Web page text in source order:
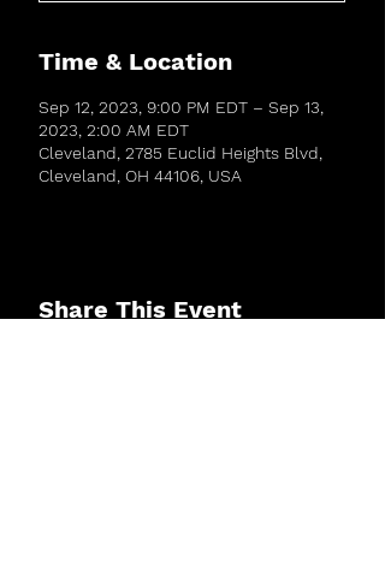
Time & Location
Sep 12, 2023, 9:00 PM EDT – Sep 13,
2023, 2:00 AM EDT
Cleveland, 2785 Euclid Heights Blvd,
Cleveland, OH 44106, USA
Share This Event